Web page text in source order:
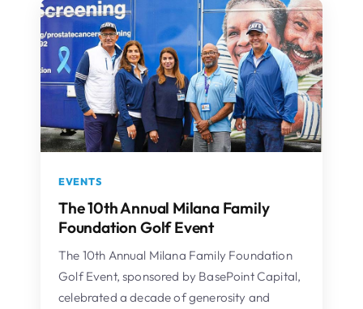
EVENTS
The 10th Annual Milana Family
Foundation Golf Event
The 10th Annual Milana Family Foundation
Golf Event, sponsored by BasePoint Capital,
celebrated a decade of generosity and